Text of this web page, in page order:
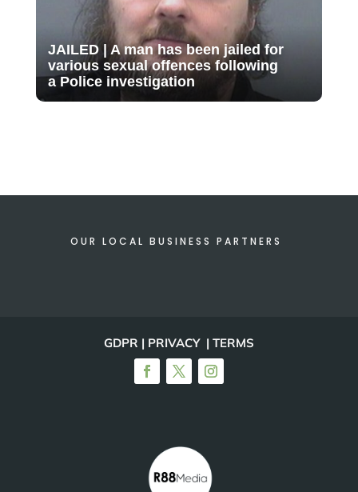
JAILED | A man has been jailed for
various sexual offences following
a Police investigation
OUR LOCAL BUSINESS PARTNERS
GDPR | PRIVACY | TERMS